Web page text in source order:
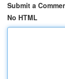
Submit a
No HTML